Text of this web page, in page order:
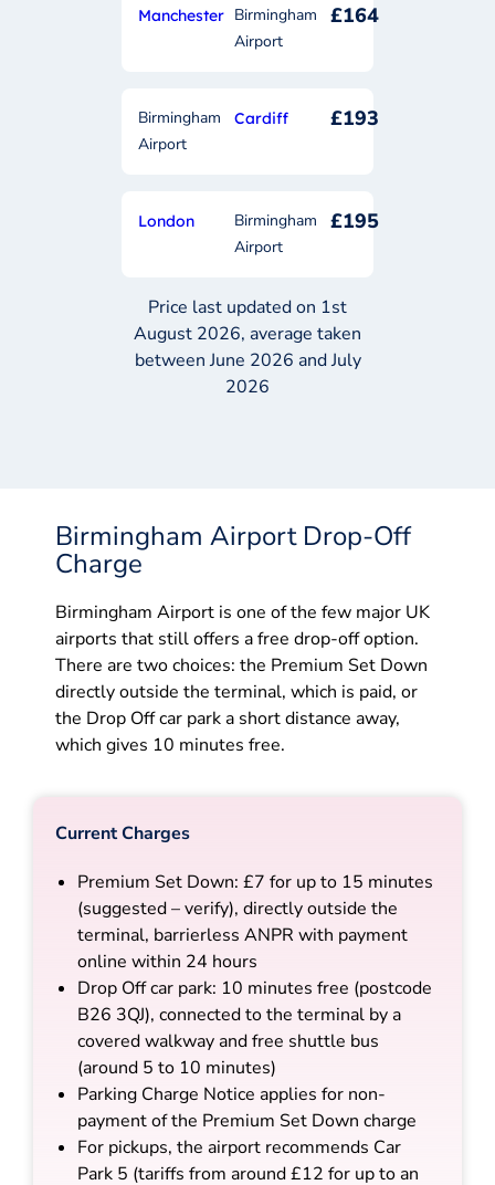
Manchester Birmingham
Airport
£164
Birmingham
Airport
Cardiff £193
London
Birmingham
Airport
£195
Price last updated on 1st
August 2026, average taken
between June 2026 and July
2026
Birmingham Airport Drop-Off
Charge
Birmingham Airport is one of the few major UK
airports that still offers a free drop-off option.
There are two choices: the Premium Set Down
directly outside the terminal, which is paid, or
the Drop Off car park a short distance away,
which gives 10 minutes free.
Current Charges
Premium Set Down: £7 for up to 15 minutes
(suggested – verify), directly outside the
terminal, barrierless ANPR with payment
online within 24 hours
Drop Off car park: 10 minutes free (postcode
B26 3QJ), connected to the terminal by a
covered walkway and free shuttle bus
(around 5 to 10 minutes)
Parking Charge Notice applies for non-
payment of the Premium Set Down charge
For pickups, the airport recommends Car
Park 5 (tariffs from around £12 for up to an